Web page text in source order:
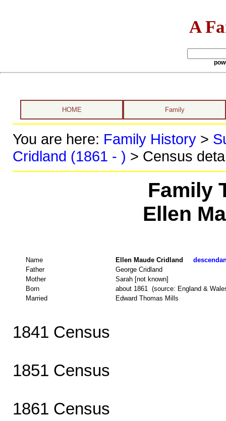
A
HOME Family
You are here: Family History>
Cridland (1861 - ) > Census
Family
Ellen
Name Ellen Maude Cridland
Father
George Cridland
Mother
Sarah [not known]
Born
about 1861 (source: England &
Married
Edward Thomas Mills
1841 Census
1851 Census
1861 Census